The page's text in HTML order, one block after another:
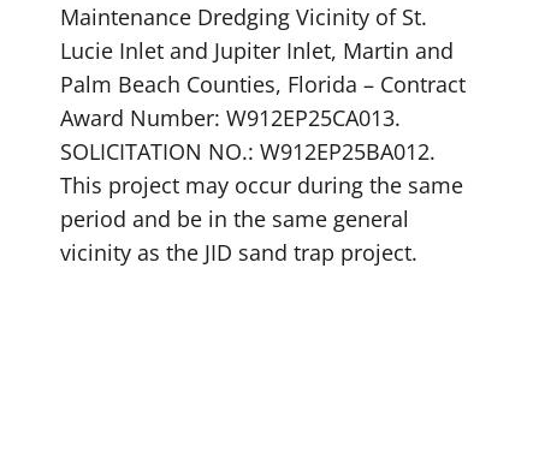
Maintenance Dredging Vicinity of St.
Lucie Inlet and Jupiter Inlet, Martin and
Palm Beach Counties, Florida – Contract
Award Number: W912EP25CA013.
SOLICITATION NO.: W912EP25BA012.
This project may occur during the same
period and be in the same general
vicinity as the JID sand trap project.